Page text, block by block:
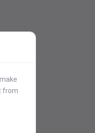
from